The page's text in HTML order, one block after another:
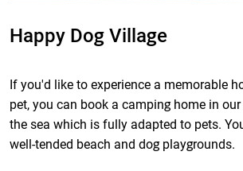
Happy Dog Village
If you'd like to experience a memorable
pet, you can book a camping home in
the sea which is fully adapted to pets.
well-tended beach and dog playgrounds.